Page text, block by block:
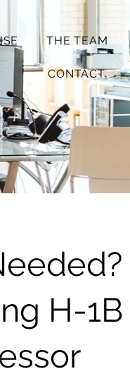
THE TEAM
CONTACT
H-1B